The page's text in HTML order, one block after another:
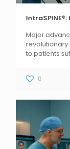
Major
revolutionary
to patients
0